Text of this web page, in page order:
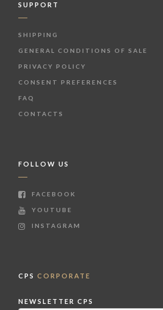
SUPPORT
SHIPPING
GENERAL CONDITIONS OF SALE
PRIVACY POLICY
CONSENT PREFERENCES
FAQ
CONTACTS
FOLLOW US
FACEBOOK
YOUTUBE
INSTAGRAM
CPS CORPORATE
NEWSLETTER CPS